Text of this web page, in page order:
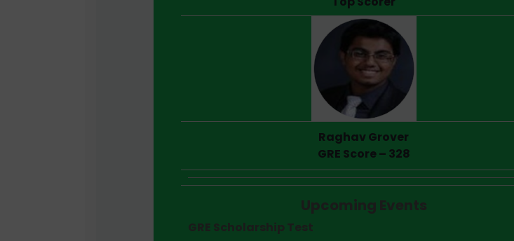
Raghav Grover
GRE Score – 328
Upcoming Events
GRE Scholarship Test